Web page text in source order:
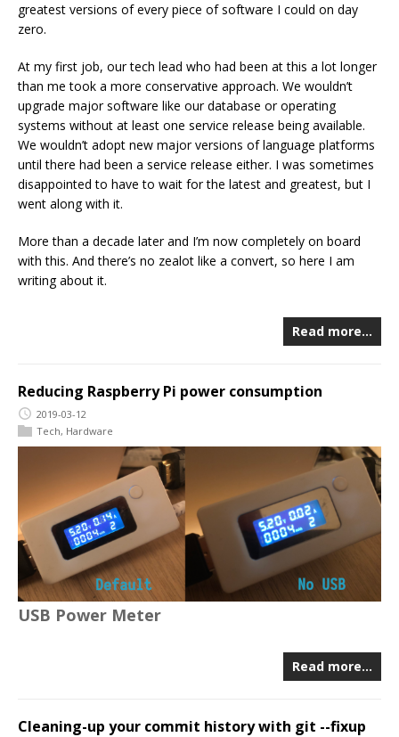
greatest versions of every piece of software I could on day
zero.
At my first job, our tech lead who had been at this a lot longer
than me took a more conservative approach. We wouldn’t
upgrade major software like our database or operating
systems without at least one service release being available.
We wouldn’t adopt new major versions of language platforms
until there had been a service release either. I was sometimes
disappointed to have to wait for the latest and greatest, but I
went along with it.
More than a decade later and I’m now completely on board
with this. And there’s no zealot like a convert, so here I am
writing about it.
Read more…
Reducing Raspberry Pi power consumption
2019-03-12
Tech, Hardware
USB Power Meter
Read more…
Cleaning-up your commit history with git --fixup